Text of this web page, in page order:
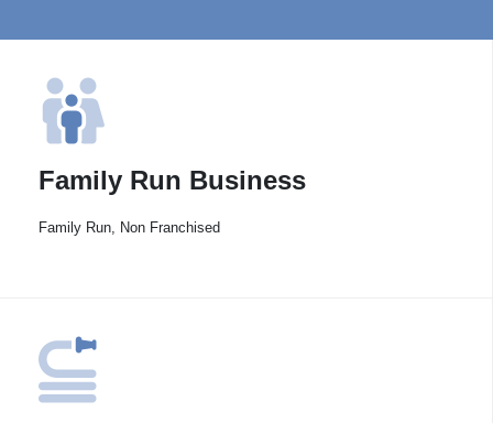
Family Run Business
Family Run, Non Franchised